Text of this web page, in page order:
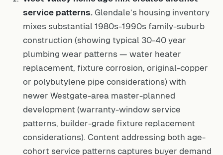
service patterns. Glendale’s housing inventory
mixes substantial 1980s-1990s family-suburb
construction (showing typical 30-40 year
plumbing wear patterns — water heater
replacement, fixture corrosion, original-copper
or polybutylene pipe considerations) with
newer Westgate-area master-planned
development (warranty-window service
patterns, builder-grade fixture replacement
considerations). Content addressing both age-
cohort service patterns captures buyer demand